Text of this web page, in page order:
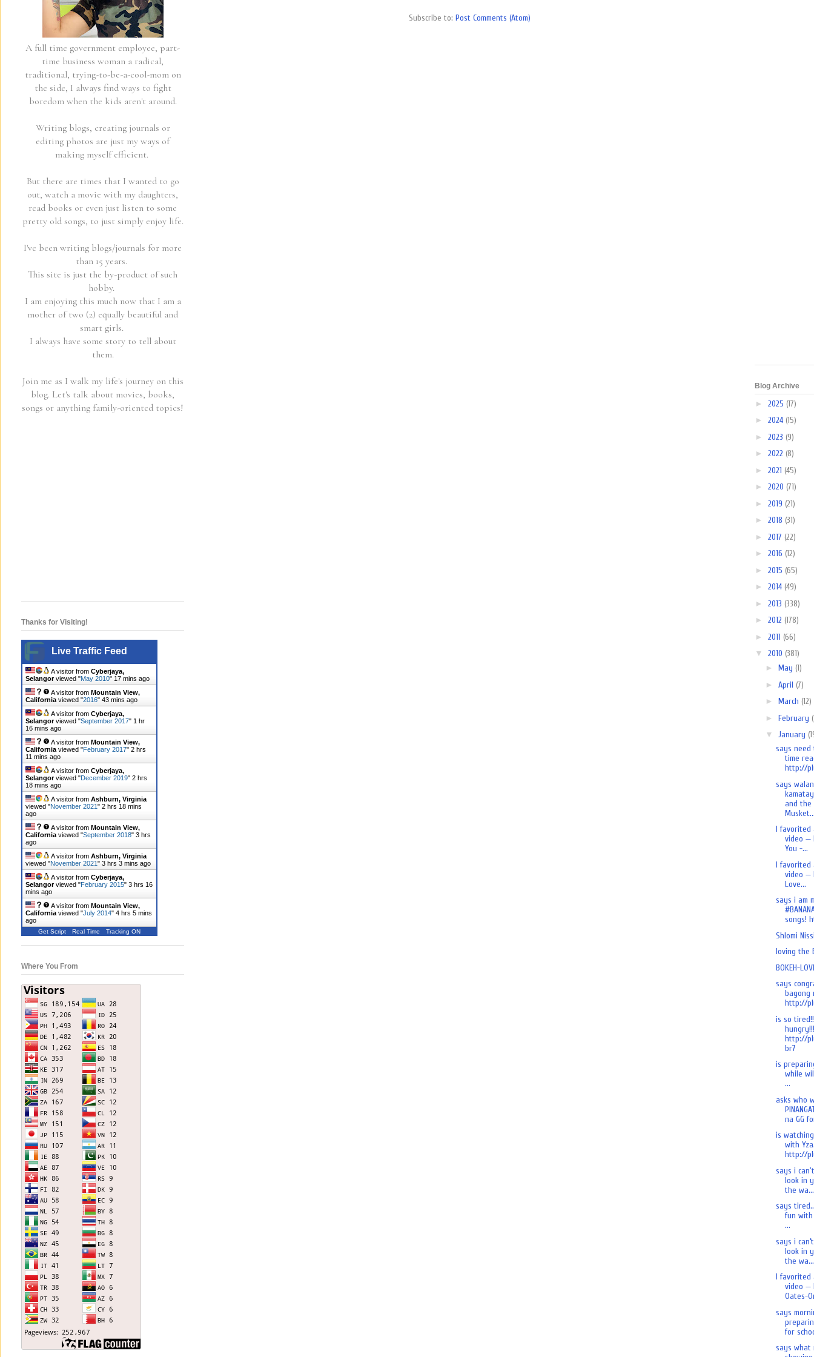
Subscribe to: Post Comments (Atom)
A full time government employee, part-
time business woman a radical,
traditional, trying-to-be-a-cool-mom on
the side, I always find ways to fight
boredom when the kids aren't around.
Writing blogs, creating journals or
editing photos are just my ways of
making myself efficient.
But there are times that I wanted to go
out, watch a movie with my daughters,
read books or even just listen to some
pretty old songs, to just simply enjoy life.
I've been writing blogs/journals for more
than 15 years.
This site is just the by-product of such
hobby.
I am enjoying this much now that I am a
mother of two (2) equally beautiful and
smart girls.
I always have some story to tell about
them.
Join me as I walk my life's journey on this
blog. Let's talk about movies, books,
songs or anything family-oriented topics!
Thanks for Visiting!
Live Traffic Feed
A visitor from Cyberjaya,
Selangorviewed "May 2010" 17 mins ago
A visitor from Mountain View,
California viewed "2016" 43 mins ago
A visitor from Cyberjaya,
Selangorviewed "September 2017" 1 hr
16 mins ago
A visitor from Mountain View,
California viewed "February 2017" 2 hrs
11 mins ago
A visitor from Cyberjaya,
Selangorviewed "December 2019" 2 hrs
18 mins ago
A visitor from Ashburn, Virginia
viewed "November 2021" 2 hrs 19 mins
ago
A visitor from Mountain View,
California viewed "September 2018" 3 hrs
ago
A visitor from Ashburn, Virginia
viewed "November 2021" 3 hrs 3 mins ago
A visitor from Cyberjaya,
Selangorviewed "February 2015" 3 hrs 16
mins ago
A visitor from Mountain View,
California viewed "July 2014" 4 hrs 5 mins
ago
Get Script Real Time Tracking ON
Where You From
Blog Archive
► 2025 (17)
► 2024 (15)
► 2023 (9)
► 2022 (8)
► 2021 (45)
► 2020 (71)
► 2019 (21)
► 2018 (31)
► 2017 (22)
► 2016 (12)
► 2015 (65)
► 2014 (49)
► 2013 (338)
► 2012 (178)
► 2011 (66)
▼ 2010 (381)
► May (1)
► April (7)
► March (12)
► February
▼ January
says need
time
http://
says
and the
I favorited
video —
You -...
I favorited
video —
Love...
says i am
songs!
Shlomi
loving the
BOKEH-
says
bagong
http://
is so
hungry!!!
http://
br7
is
while
...
asks who
na GG
is
with
http://
says i
look in
the wa...
says
fun with
...
says i
look in
the wa...
I favorited
video —
Oates-
says
for
says what